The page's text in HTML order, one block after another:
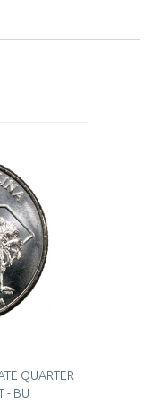
QUARTER
- BU